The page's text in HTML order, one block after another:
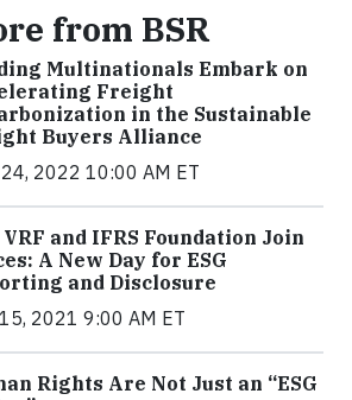
from BSR
Multinationals Embark on
Freight
in the Sustainable
Buyers Alliance
2022 10:00 AM ET
and IFRS Foundation Join
A New Day for ESG
and Disclosure
2021 9:00 AM ET
Rights Are Not Just an “ESG